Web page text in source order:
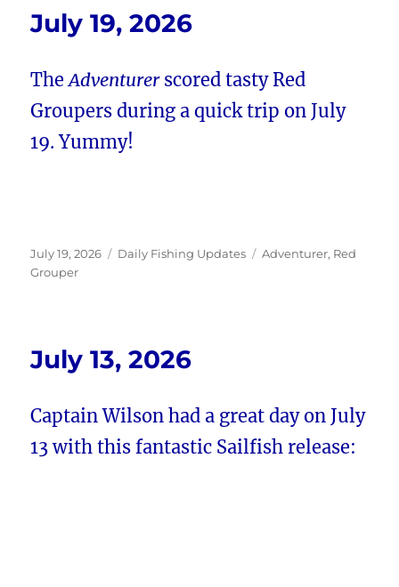
July 19, 2026
TheAdventurerscored tasty Red
Groupers during a quick trip on July
19. Yummy!
Posted
on
July 19, 2026 Categories
Daily Fishing Updates Tags
Adventurer, Red
Grouper
July 13, 2026
Captain Wilson had a great day on July
13 with this fantastic Sailfish release: